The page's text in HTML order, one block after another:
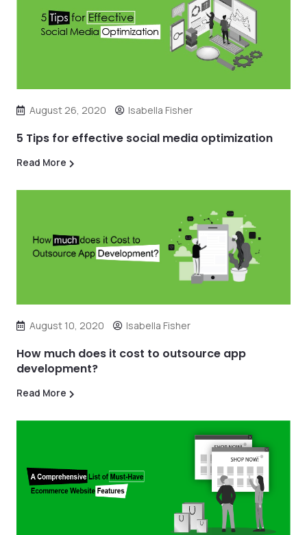
August 26, 2020 Isabella Fisher
5 Tips for effective social media optimization
Read More
August 10, 2020 Isabella Fisher
How much does it cost to outsource app
development?
Read More